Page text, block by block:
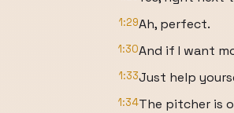
1:29Ah, perfect.
1:30And if I want
1:33Just help
1:34The pitcher is